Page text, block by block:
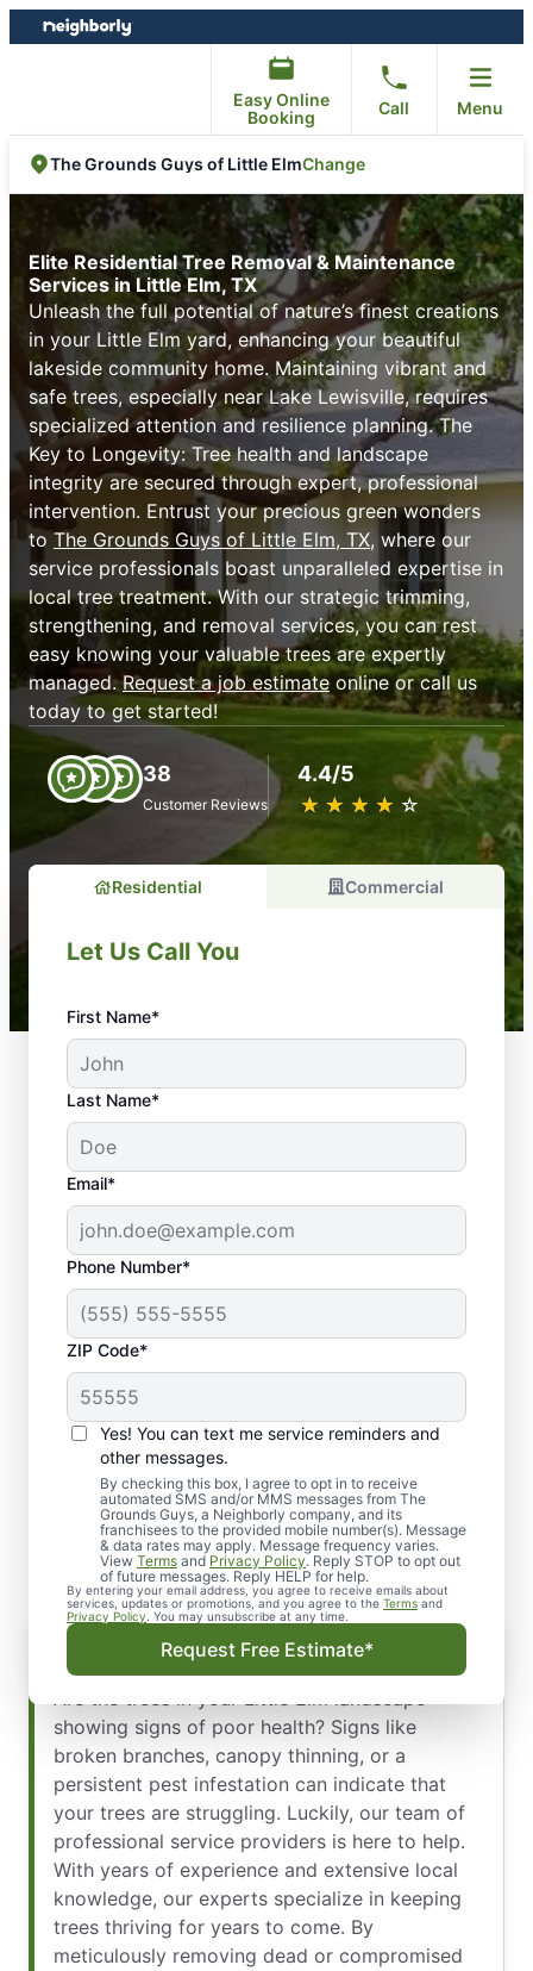
Skip
to
Skip
to
Easy Online
Booking
Call Menu
The Grounds Guys of Little ElmChange
Elite Residential Tree Removal & Maintenance
Services in Little Elm, TX
Unleash the full potential of nature’s finest creations
in your Little Elm yard, enhancing your beautiful
lakeside community home. Maintaining vibrant and
safe trees, especially near Lake Lewisville, requires
specialized attention and resilience planning. The
Key to Longevity: Tree health and landscape
integrity are secured through expert, professional
intervention. Entrust your precious green wonders
to The Grounds Guys of Little Elm, TX, where our
service professionals boast unparalleled expertise in
local tree treatment. With our strategic trimming,
strengthening, and removal services, you can rest
easy knowing your valuable trees are expertly
managed.Request a job estimate online or call us
today to get started!
38
Customer Reviews
4.4/5
★ ★ ★ ★ ★
☆ ☆ ☆ ☆ ☆
Residential Commercial
Let Us Call You
First Name*
Last Name*
Email*
Phone Number*
ZIP Code*
Yes! You can text me service reminders and
other messages.
By checking this box, I agree to opt in to receive
automated SMS and/or MMS messages from The
Grounds Guys, a Neighborly company, and its
franchisees to the provided mobile number(s). Message
& data rates may apply. Message frequency varies.
View Terms and Privacy Policy. Reply STOP to opt out
of future messages. Reply HELP for help.
By entering your email address, you agree to receive emails about
services, updates or promotions, and you agree to the Terms and
Privacy Policy . You may unsubscribe at any time.
Request Free Estimate*
Proactive Tree Health
Services for Little Elm
Residents
Keep Your Trees Strong, Healthy, and
Beautiful All Year Round
Are the trees in your Little Elm landscape
showing signs of poor health? Signs like
broken branches, canopy thinning, or a
persistent pest infestation can indicate that
your trees are struggling. Luckily, our team of
professional service providers is here to help.
With years of experience and extensive local
knowledge, our experts specialize in keeping
trees thriving for years to come. By
meticulously removing dead or compromised